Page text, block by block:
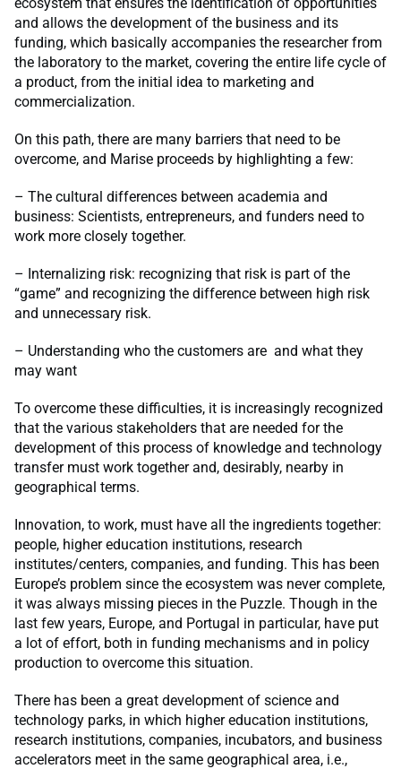
and allows the development of the business and its
funding, which basically accompanies the researcher from
the laboratory to the market, covering the entire life cycle of
a product, from the initial idea to marketing and
commercialization.
On this path, there are many barriers that need to be
overcome, and Marise proceeds by highlighting a few:
– The cultural differences between academia and
business: Scientists, entrepreneurs, and funders need to
work more closely together.
– Internalizing risk: recognizing that risk is part of the
“game” and recognizing the difference between high risk
and unnecessary risk.
– Understanding who the customers are and what they
may want
To overcome these difficulties, it is increasingly recognized
that the various stakeholders that are needed for the
development of this process of knowledge and technology
transfer must work together and, desirably, nearby in
geographical terms.
Innovation, to work, must have all the ingredients together:
people, higher education institutions, research
institutes/centers, companies, and funding. This has been
Europe’s problem since the ecosystem was never complete,
it was always missing pieces in the Puzzle. Though in the
last few years, Europe, and Portugal in particular, have put
a lot of effort, both in funding mechanisms and in policy
production to overcome this situation.
There has been a great development of science and
technology parks, in which higher education institutions,
research institutions, companies, incubators, and business
accelerators meet in the same geographical area, i.e.,